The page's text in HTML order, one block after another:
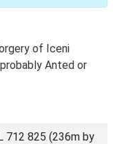
of Iceni
Anted or
712 825 (236m by